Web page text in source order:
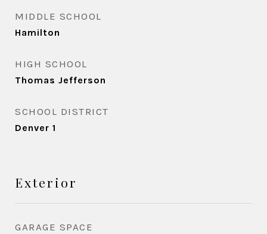
MIDDLE SCHOOL
Hamilton
HIGH SCHOOL
Thomas Jefferson
SCHOOL DISTRICT
Denver 1
Exterior
GARAGE SPACE